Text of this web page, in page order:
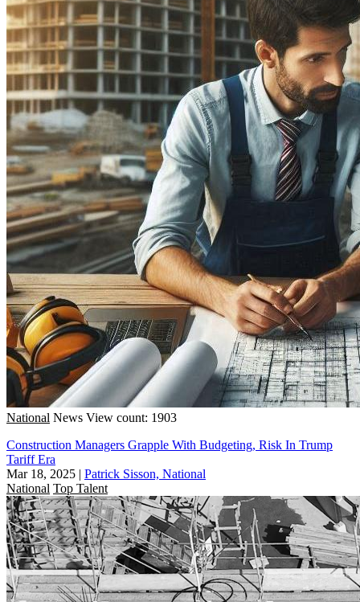
National News View count: 1903
Construction Managers Grapple With Budgeting, Risk In Trump
Tariff Era
Mar 18, 2025 | Patrick Sisson, National
National Top Talent